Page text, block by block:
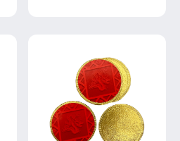
options
chosen